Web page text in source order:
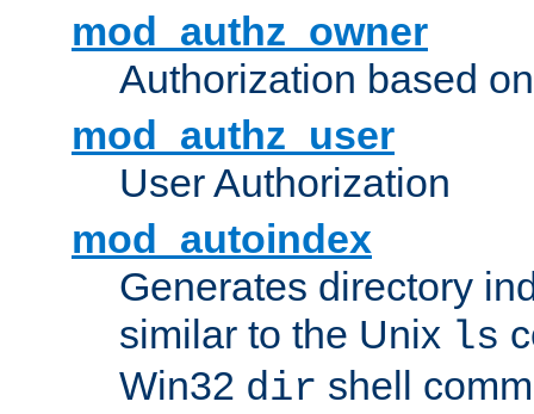
mod_authz_owner
Authorization based
mod_authz_user
User Authorization
mod_autoindex
Generates directory
similar to the Unix ls
Win32 dir shell